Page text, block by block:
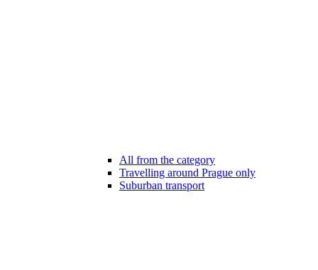
All from the category
Travelling around Prague only
Suburban transport